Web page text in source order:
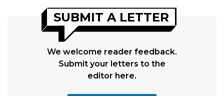
SUBMIT A LETTER
We welcome reader feedback.
Submit your letters to the
editor here.